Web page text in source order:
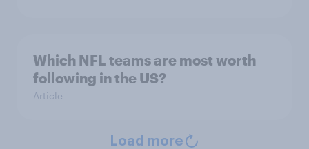
Which NFL teams are most worth
following in the US?
Article
Load more